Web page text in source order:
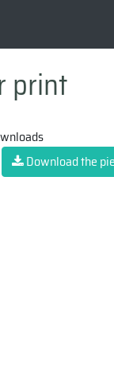
print
Download the